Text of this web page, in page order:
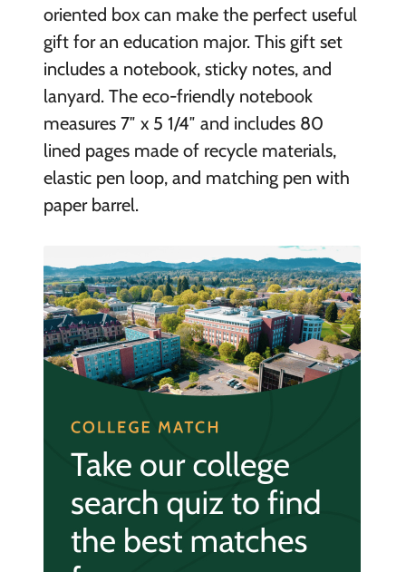
oriented box can make the perfect useful
gift for an education major. This gift set
includes a notebook, sticky notes, and
lanyard. The eco-friendly notebook
measures 7″ x 5 1/4″ and includes 80
lined pages made of recycle materials,
elastic pen loop, and matching pen with
paper barrel.